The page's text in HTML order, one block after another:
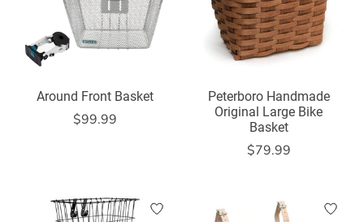
Around Front Basket
$99.99
Peterboro Handmade
Original Large Bike
Basket
$79.99